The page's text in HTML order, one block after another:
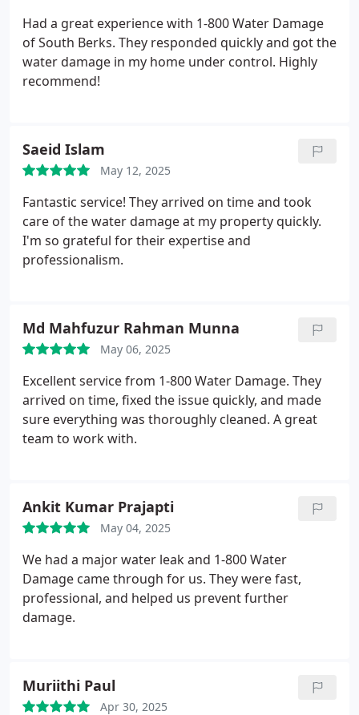
Had a great experience with 1-800 Water Damage
of South Berks. They responded quickly and got the
water damage in my home under control. Highly
recommend!
Saeid Islam
May 12, 2025
Fantastic service! They arrived on time and took
care of the water damage at my property quickly.
I'm so grateful for their expertise and
professionalism.
Md Mahfuzur Rahman Munna
May 06, 2025
Excellent service from 1-800 Water Damage. They
arrived on time, fixed the issue quickly, and made
sure everything was thoroughly cleaned. A great
team to work with.
Ankit Kumar Prajapti
May 04, 2025
We had a major water leak and 1-800 Water
Damage came through for us. They were fast,
professional, and helped us prevent further
damage.
Muriithi Paul
Apr 30, 2025